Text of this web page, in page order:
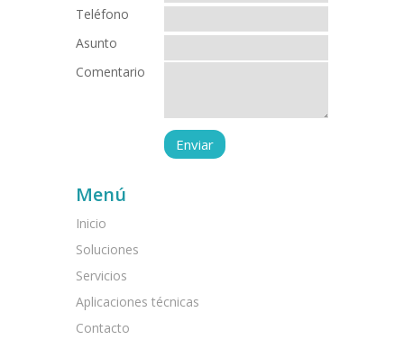
Teléfono
Asunto
Comentario
Menú
Inicio
Soluciones
Servicios
Aplicaciones técnicas
Contacto